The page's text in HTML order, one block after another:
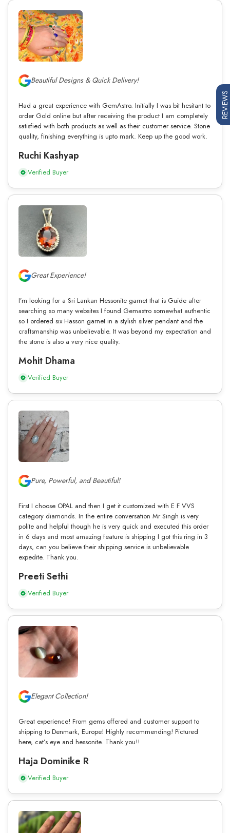
Beautiful Designs & Quick Delivery!
Had a great experience with GemAstro. Initially I was bit hesitant to
order Gold online but after receiving the product I am completely
satisfied with both products as well as their customer service. Stone
quality, finishing everything is upto mark. Keep up the good work.
Ruchi Kashyap
Verified Buyer
Great Experience!
I’m looking for a Sri Lankan Hessonite garnet that is Guide after
searching so many websites I found Gemastro somewhat authentic
so I ordered six Hasson garnet in a stylish silver pendant and the
craftsmanship was unbelievable. It was beyond my expectation and
the stone is also a very nice quality.
Mohit Dhama
Verified Buyer
Pure, Powerful, and Beautiful!
First I choose OPAL and then I get it customized with E F VVS
category diamonds. In the entire conversation Mr Singh is very
polite and helpful though he is very quick and executed this order
in 6 days and most amazing feature is shipping I got this ring in 3
days, can you believe their shipping service is unbelievable
expedite. Thank you.
Preeti Sethi
Verified Buyer
Elegant Collection!
Great experience! From gems offered and customer support to
shipping to Denmark, Europe! Highly recommending! Pictured
here, cat’s eye and hessonite. Thank you!!
Haja Dominike R
Verified Buyer
REVIEWS